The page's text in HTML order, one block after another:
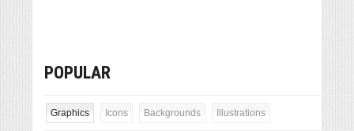
POPULAR
Graphics Icons Backgrounds Illustrations